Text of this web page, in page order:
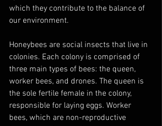
which they contribute to the balance of
our environment.
Honeybees are social insects that live in
colonies. Each colony is comprised of
three main types of bees: the queen,
worker bees, and drones. The queen is
the sole fertile female in the colony,
responsible for laying eggs. Worker
bees, which are non-reproductive